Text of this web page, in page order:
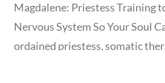
Magdalene: Priestess Training
Nervous System So Your Soul
ordained priestess, somatic